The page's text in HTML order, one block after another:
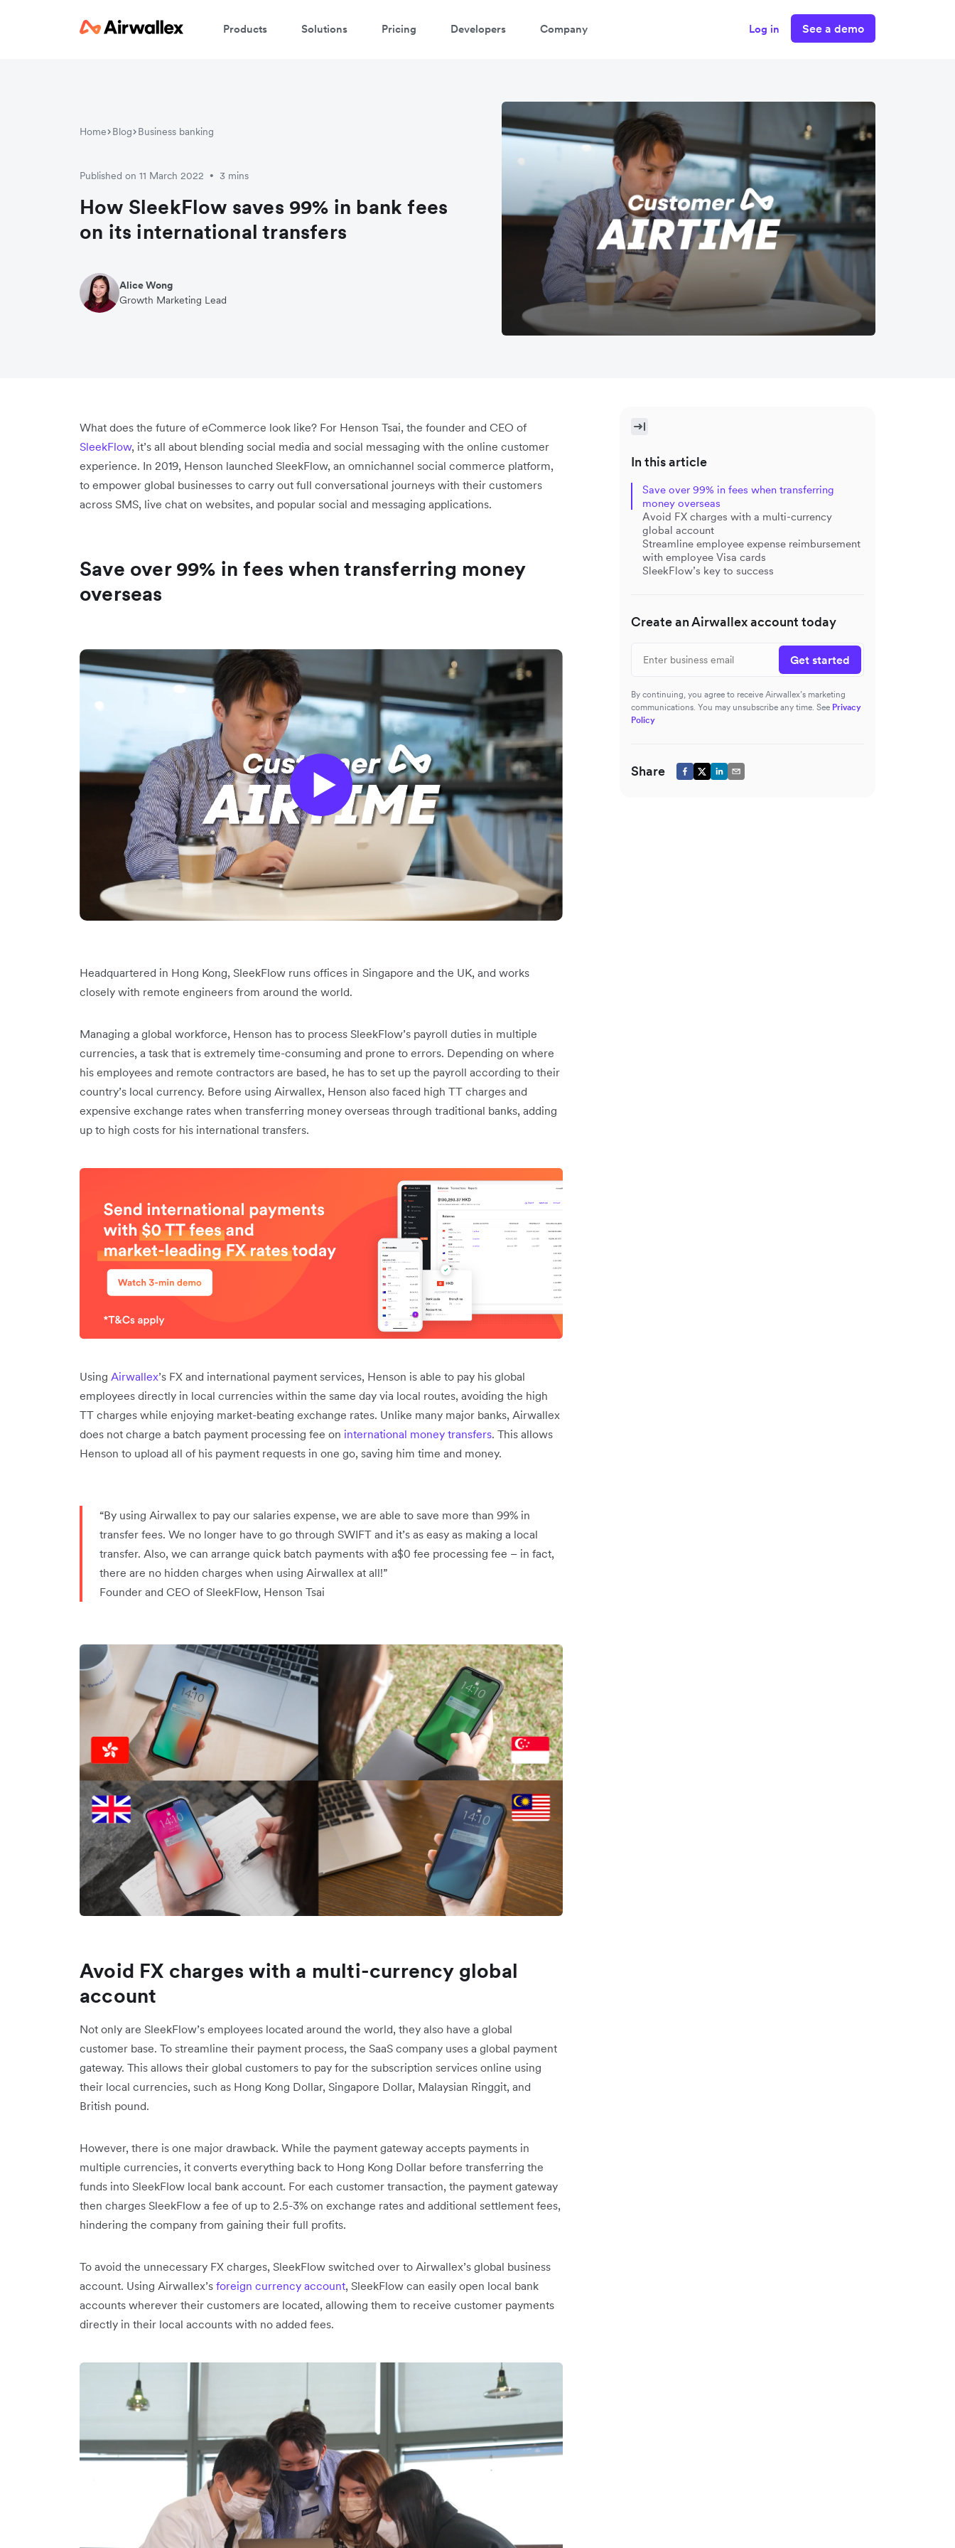
Products Solutions Pricing Developers Company Log in See a demo
Home Blog Business banking
Published on 11 March 2022 • 3 mins
How SleekFlow saves 99% in bank fees
on its international transfers
Alice Wong
Growth Marketing Lead
What does the future of eCommerce look like? For Henson Tsai, the founder and CEO of
SleekFlow, it’s all about blending social media and social messaging with the online customer
experience. In 2019, Henson launched SleekFlow, an omnichannel social commerce platform,
to empower global businesses to carry out full conversational journeys with their customers
across SMS, live chat on websites, and popular social and messaging applications.
Save over 99% in fees when transferring money
overseas
Headquartered in Hong Kong, SleekFlow runs offices in Singapore and the UK, and works
closely with remote engineers from around the world.
Managing a global workforce, Henson has to process SleekFlow’s payroll duties in multiple
currencies, a task that is extremely time-consuming and prone to errors. Depending on where
his employees and remote contractors are based, he has to set up the payroll according to their
country’s local currency. Before using Airwallex, Henson also faced high TT charges and
expensive exchange rates when transferring money overseas through traditional banks, adding
up to high costs for his international transfers.
Using Airwallex’s FX and international payment services, Henson is able to pay his global
employees directly in local currencies within the same day via local routes, avoiding the high
TT charges while enjoying market-beating exchange rates. Unlike many major banks, Airwallex
does not charge a batch payment processing fee on international money transfers. This allows
Henson to upload all of his payment requests in one go, saving him time and money.
“By using Airwallex to pay our salaries expense, we are able to save more than 99% in
transfer fees. We no longer have to go through SWIFT and it’s as easy as making a local
transfer. Also, we can arrange quick batch payments with a$0 fee processing fee – in fact,
there are no hidden charges when using Airwallex at all!”
Founder and CEO of SleekFlow, Henson Tsai
Avoid FX charges with a multi-currency global
account
Not only are SleekFlow’s employees located around the world, they also have a global
customer base. To streamline their payment process, the SaaS company uses a global payment
gateway. This allows their global customers to pay for the subscription services online using
their local currencies, such as Hong Kong Dollar, Singapore Dollar, Malaysian Ringgit, and
British pound.
However, there is one major drawback. While the payment gateway accepts payments in
multiple currencies, it converts everything back to Hong Kong Dollar before transferring the
funds into SleekFlow local bank account. For each customer transaction, the payment gateway
then charges SleekFlow a fee of up to 2.5-3% on exchange rates and additional settlement fees,
hindering the company from gaining their full profits.
To avoid the unnecessary FX charges, SleekFlow switched over to Airwallex’s global business
account. Using Airwallex’s foreign currency account, SleekFlow can easily open local bank
accounts wherever their customers are located, allowing them to receive customer payments
directly in their local accounts with no added fees.
In this article
Save over 99% in fees when transferring
money overseas
Avoid FX charges with a multi-currency
global account
Streamline employee expense reimbursement
with employee Visa cards
SleekFlow’s key to success
Create an Airwallex account today
Get started
By continuing, you agree to receive Airwallex’s marketing
communications. You may unsubscribe any time. See Privacy
Policy
Share
Watch 3-minute demo
Enter your details below to watch the demo: